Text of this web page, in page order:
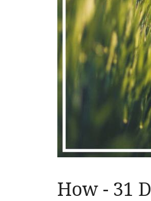
How - 31